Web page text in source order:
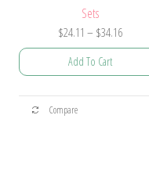
Sets
$24.11 – $34.16Price
range:
Add To Cart
This
Compare